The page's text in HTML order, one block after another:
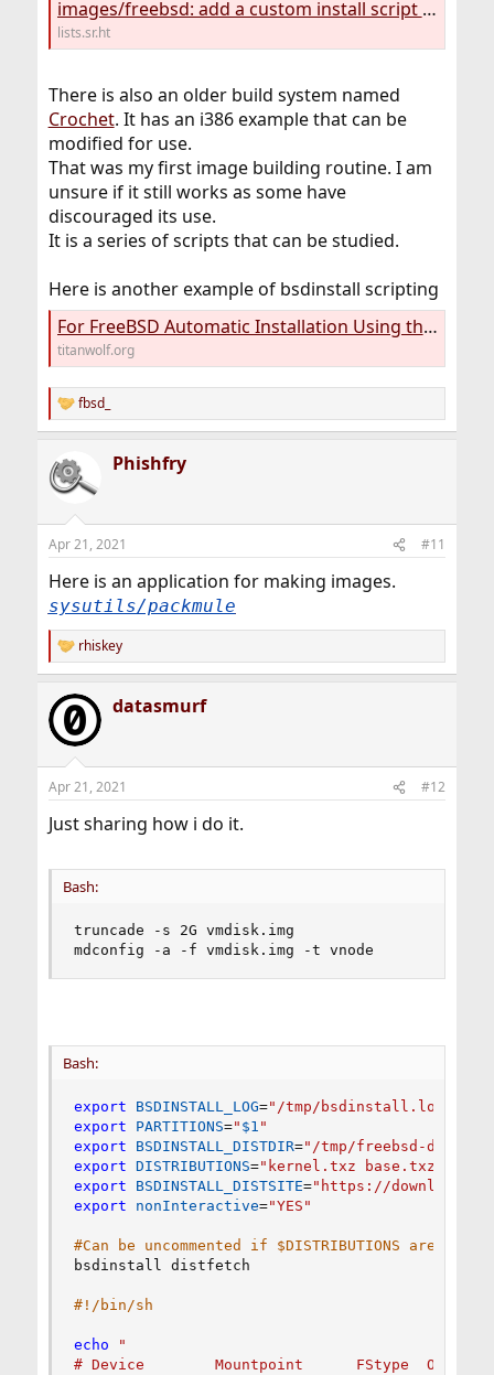
images/freebsd: add a custom install script — sourcehut lists
lists.sr.ht
There is also an older build system named
Crochet. It has an i386 example that can be
modified for use.
That was my first image building routine. I am
unsure if it still works as some have
discouraged its use.
It is a series of scripts that can be studied.
Here is another example of bsdinstall scripting
For FreeBSD Automatic Installation Using the bsdinstall - Karatos
titanwolf.org
R
e
c
t
i
s
fbsd_
Phishfry
Apr 21, 2021 #11
Here is an application for making images.
sysutils/packmule
R
e
c
i
s
rhiskey
datasmurf
Apr 21, 2021 #12
Just sharing how i do it.
Bash:
truncade -s 2G vmdisk.img
mdconfig -a -f vmdisk.img -t vnode
Bash:
export BSDINSTALL_LOG="/tmp/bsdinstall.log"
export
PARTITIONS=" $1 "
export
BSDINSTALL_DISTDIR="/tmp/freebsd-dist"
export DISTRIBUTIONS="kernel.txz base.txz"
export
BSDINSTALL_DISTSITE="https://
export
nonInteractive="YES"
#Can be uncommented if $DISTRIBUTIONS are
bsdinstall distfetch
#!/bin/sh
echo
"
# Device        Mountpoint      FStype  Options